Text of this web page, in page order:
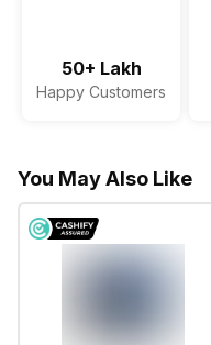
50+ Lakh
Happy Customers
You May Also Like